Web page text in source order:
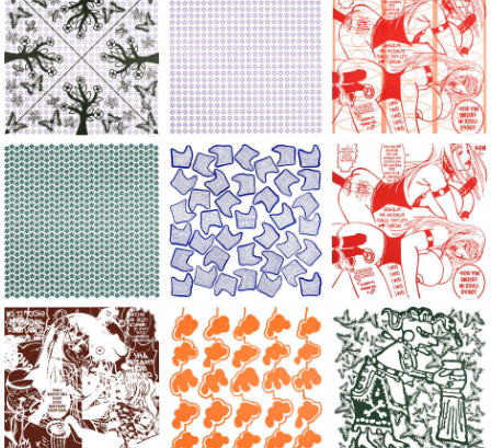
Large Paper, 2011-2014, monoprint, acrylic silkscreened on
Large Paper, 2011-2014, monoprint,
Large Paper,
Large Paper, 2011-2014, monoprint, acrylic silkscreened on
Large Paper, 2011-2014, monoprint,
Large Paper, 2011-